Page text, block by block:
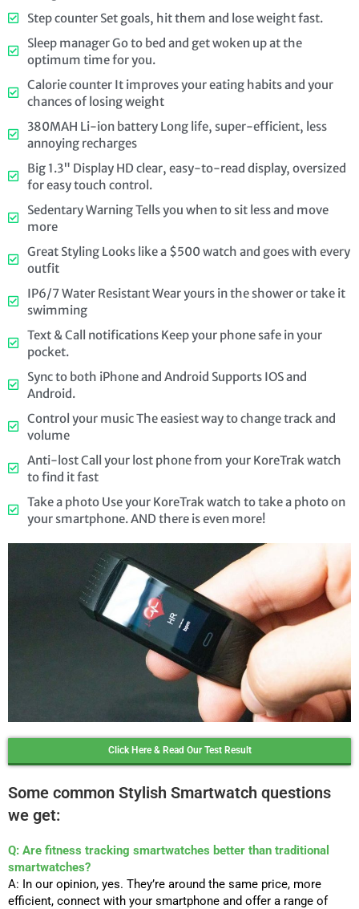
Step counter Set goals, hit them and lose weight fast.
Sleep manager Go to bed and get woken up at the
optimum time for you.
Calorie counter It improves your eating habits and your
chances of losing weight
380MAH Li-ion battery Long life, super-efficient, less
annoying recharges
Big 1.3" Display HD clear, easy-to-read display, oversized
for easy touch control.
Sedentary Warning Tells you when to sit less and move
more
Great Styling Looks like a $500 watch and goes with every
outfit
IP6/7 Water Resistant Wear yours in the shower or take it
swimming
Text & Call notifications Keep your phone safe in your
pocket.
Sync to both iPhone and Android Supports IOS and
Android.
Control your music The easiest way to change track and
volume
Anti-lost Call your lost phone from your KoreTrak watch
to find it fast
Take a photo Use your KoreTrak watch to take a photo on
your smartphone. AND there is even more!
Click Here & Read Our Test Result
Some common Stylish Smartwatch questions
we get:
Q: Are fitness tracking smartwatches better than traditional
smartwatches?
A: In our opinion, yes. They’re around the same price, more
efficient, connect with your smartphone and offer a range of